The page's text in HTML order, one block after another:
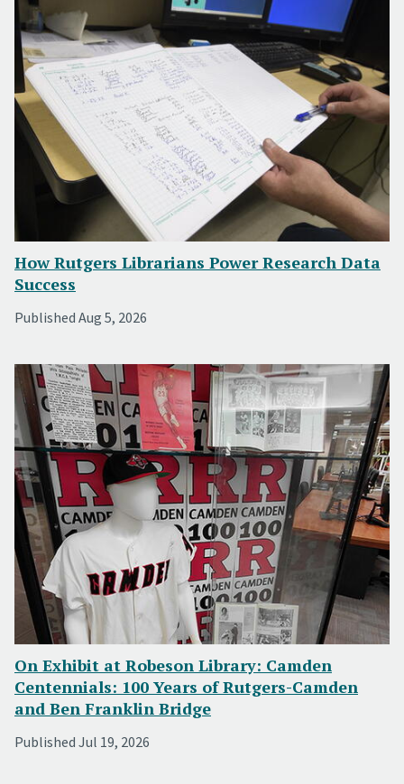
How Rutgers Librarians Power Research Data
Success
Published Aug 5, 2026
On Exhibit at Robeson Library: Camden
Centennials: 100 Years of Rutgers-Camden
and Ben Franklin Bridge
Published Jul 19, 2026